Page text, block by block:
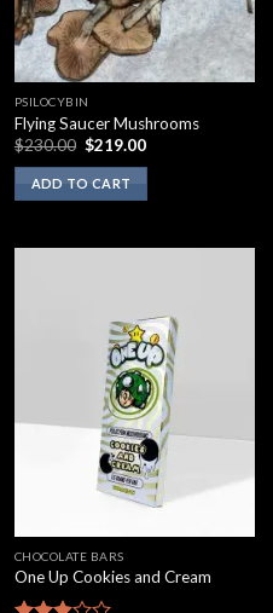
PSILOCYBIN
Flying Saucer Mushrooms
$230.00 Original
was:
$230.00.
$219.00Current
ADD TO CART
CHOCOLATE BARS
One Up Cookies and Cream